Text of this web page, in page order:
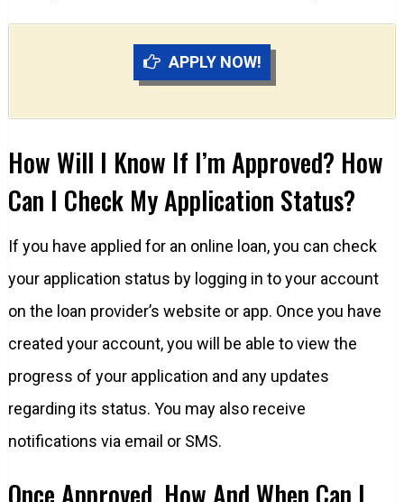
APPLY NOW!
How Will I Know If I’m Approved? How
Can I Check My Application Status?
If you have applied for an online loan, you can check
your application status by logging in to your account
on the loan provider’s website or app. Once you have
created your account, you will be able to view the
progress of your application and any updates
regarding its status. You may also receive
notifications via email or SMS.
Once Approved, How And When Can I